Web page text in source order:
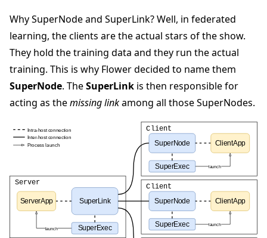
Why SuperNode and SuperLink? Well, in federated
learning, the clients are the actual stars of the show.
They hold the training data and they run the actual
training. This is why Flower decided to name them
SuperNode. TheSuperLink is then responsible for
acting as themissing linkamong all those SuperNodes.